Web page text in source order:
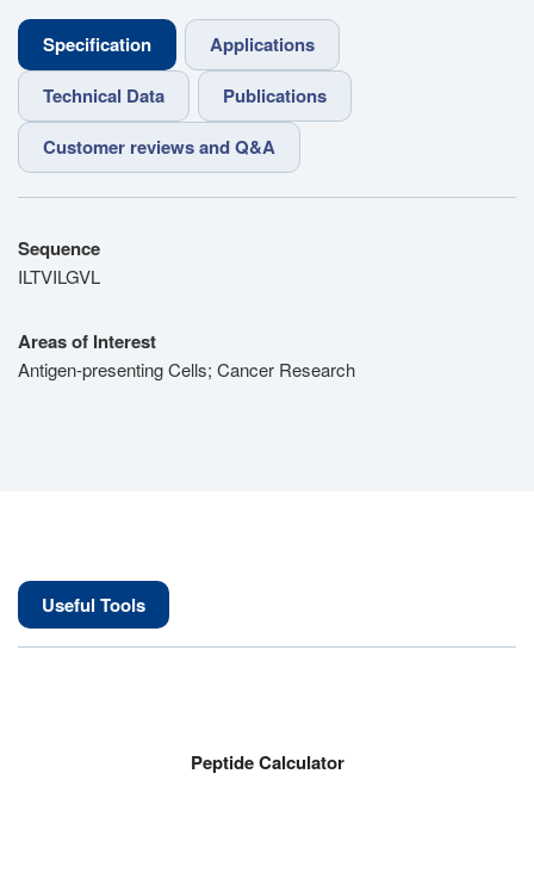
Specification
Applications
Technical Data
Publications
Customer reviews and Q&A
Sequence
ILTVILGVL
Areas of Interest
Antigen-presenting Cells; Cancer Research
Useful Tools
Peptide Calculator